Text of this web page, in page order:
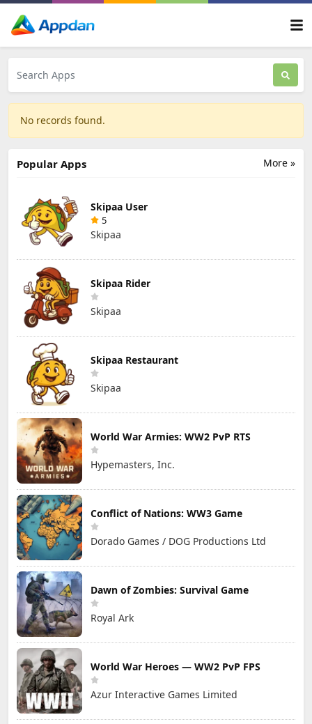
No records found.
More »
Popular Apps
Skipaa User
5
Skipaa
Skipaa Rider
Skipaa
Skipaa Restaurant
Skipaa
World War Armies: WW2 PvP RTS
Hypemasters, Inc.
Conflict of Nations: WW3 Game
Dorado Games / DOG Productions Ltd
Dawn of Zombies: Survival Game
Royal Ark
World War Heroes — WW2 PvP FPS
Azur Interactive Games Limited